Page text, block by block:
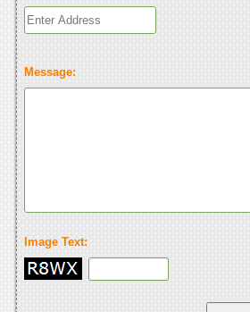
Message:
Image Text: